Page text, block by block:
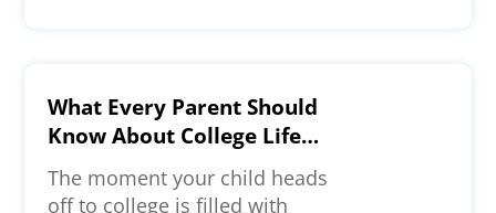
What Every Parent Should
Know About College Life—
A Comprehensive Guide
The moment your child heads
off to college is filled with